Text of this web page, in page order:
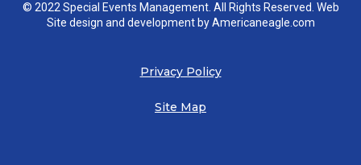
© 2022 Special Events Management. All Rights Reserved. Web
Site design and development byAmericaneagle.com
Privacy Policy
Site Map